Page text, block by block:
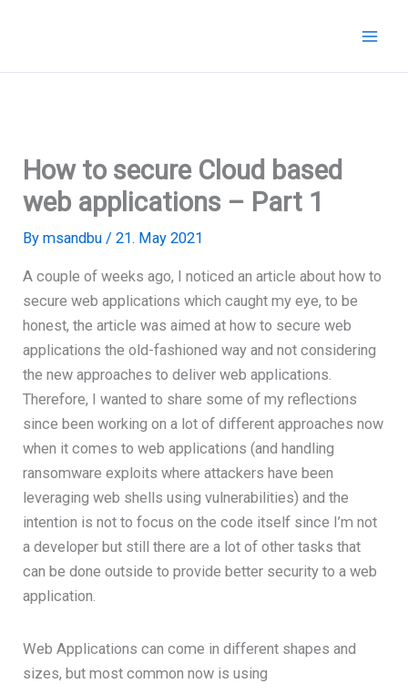
How to secure Cloud based
web applications – Part 1
Bymsandbu/21. May 2021
A couple of weeks ago, I noticed an article about how to
secure web applications which caught my eye, to be
honest, the article was aimed at how to secure web
applications the old-fashioned way and not considering
the new approaches to deliver web applications.
Therefore, I wanted to share some of my reflections
since been working on a lot of different approaches now
when it comes to web applications (and handling
ransomware exploits where attackers have been
leveraging web shells using vulnerabilities) and the
intention is not to focus on the code itself since I’m not
a developer but still there are a lot of other tasks that
can be done outside to provide better security to a web
application.
Web Applications can come in different shapes and
sizes, but most common now is using